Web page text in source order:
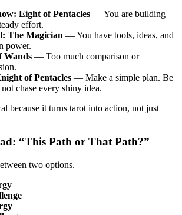
Eight of Pentacles — You are building
effort.
The Magician — You have tools, ideas, and
power.
Wands — Too much comparison or
of Pentacles — Make a simple plan. Be
chase every shiny idea.
because it turns tarot into action, not just
“This Path or That Path?”
two options.